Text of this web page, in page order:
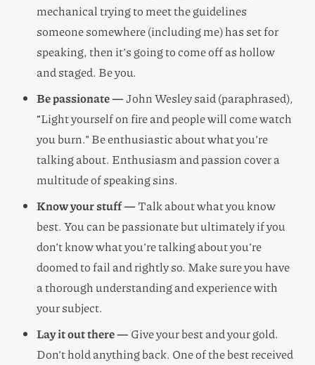
mechanical trying to meet the guidelines
someone somewhere (including me) has set for
speaking, then it’s going to come off as hollow
and staged. Be you.
Be passionate —John Wesley said (paraphrased),
“Light yourself on fire and people will come watch
you burn.” Be enthusiastic about what you’re
talking about. Enthusiasm and passion cover a
multitude of speaking sins.
Know your stuff —Talk about what you know
best. You can be passionate but ultimately if you
don’t know what you’re talking about you’re
doomed to fail and rightly so. Make sure you have
a thorough understanding and experience with
your subject.
Lay it out there —Give your best and your gold.
Don’t hold anything back. One of the best received